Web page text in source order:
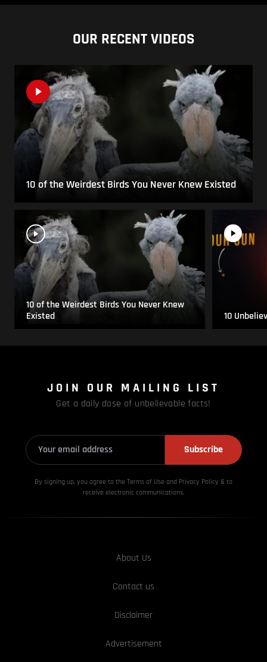
OUR RECENT VIDEOS
10 of the Weirdest Birds You Never Knew Existed
10 of the Weirdest Birds You Never Knew
Existed
10
JOIN OUR MAILING LIST
Get a daily dose of unbelievable facts!
Subscribe
By signing up, you agree to the Terms of Use and Privacy Policy & to
receive electronic communications.
About Us
Contact us
Disclaimer
Advertisement